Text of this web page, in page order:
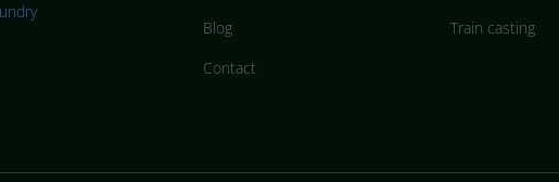
Blog
Contact
Train casting